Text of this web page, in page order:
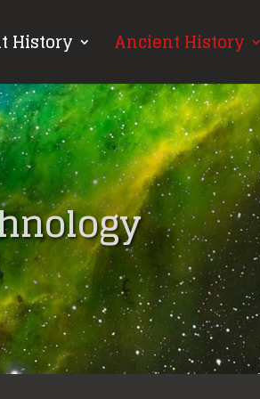
History Ancient History